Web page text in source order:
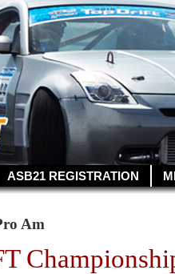
ASB21 REGISTRATION
Am